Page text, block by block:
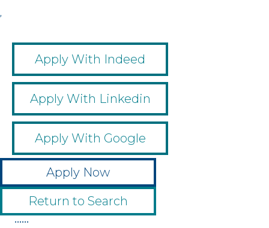
,
Apply With Indeed
Apply With Linkedin
Apply With Google
Apply Now
Return to Search
••••••